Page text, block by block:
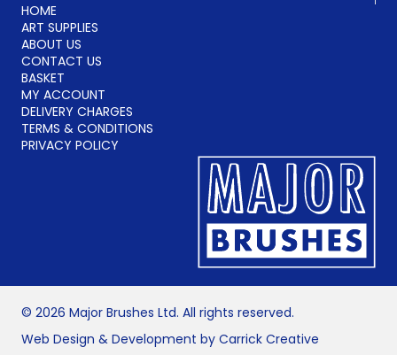
HOME
ART SUPPLIES
ABOUT US
CONTACT US
BASKET
MY ACCOUNT
DELIVERY CHARGES
TERMS & CONDITIONS
PRIVACY POLICY
© 2026 Major Brushes Ltd. All rights reserved.
Web Design & Development by Carrick Creative